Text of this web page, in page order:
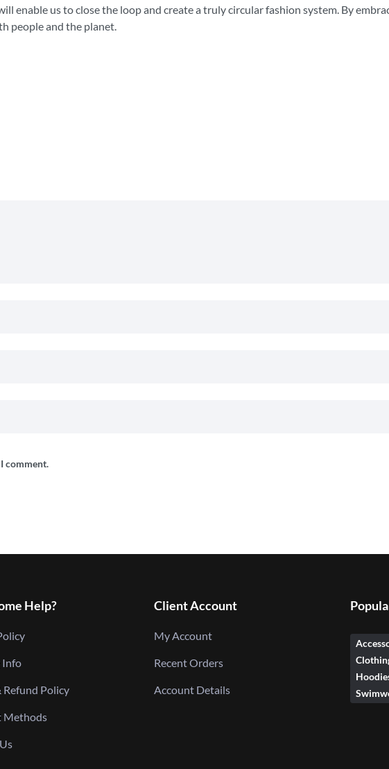
enable us to close the loop and create a truly circular fashion system. By
people and the planet.
comment.
Help?
Info
Refund Policy
Methods
Client Account
My Account
Recent Orders
Account Details